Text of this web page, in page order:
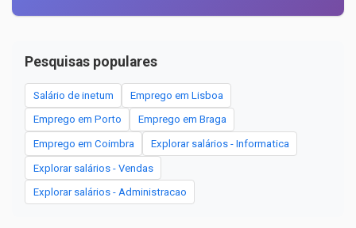
Pesquisas populares
Salário de inetum Emprego em Lisboa
Emprego em Porto Emprego em Braga
Emprego em Coimbra Explorar salários - Informatica
Explorar salários - Vendas
Explorar salários - Administracao